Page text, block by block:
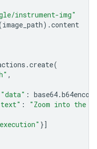
instrument-img"
image_path) .content
.create(
,
"data" : base64.b64encode
:
"Zoom into the
}]